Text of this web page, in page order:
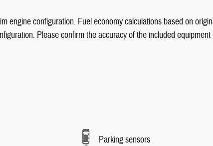
engine configuration. Fuel economy calculations based on
Please confirm the accuracy of the included equipment
Parking sensors